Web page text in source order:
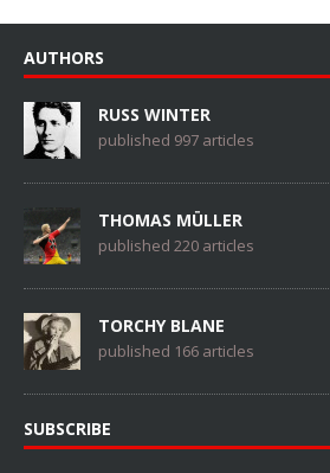
AUTHORS
RUSS WINTER
published 997 articles
THOMAS MÜLLER
published 220 articles
TORCHY BLANE
published 166 articles
SUBSCRIBE